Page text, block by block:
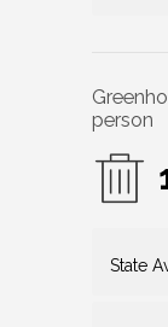
person
State